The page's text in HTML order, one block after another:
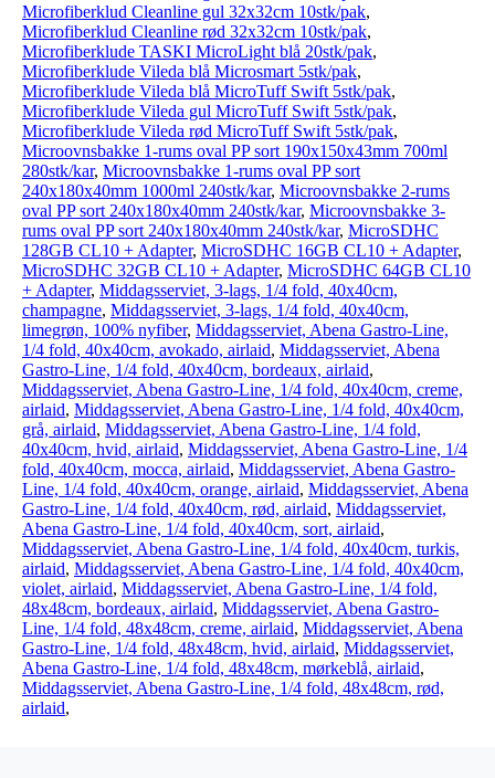
Microfiberklud Cleanline gul 32x32cm 10stk/pak,
Microfiberklud Cleanline rød 32x32cm 10stk/pak,
Microfiberklude TASKI MicroLight blå 20stk/pak,
Microfiberklude Vileda blå Microsmart 5stk/pak,
Microfiberklude Vileda blå MicroTuff Swift 5stk/pak,
Microfiberklude Vileda gul MicroTuff Swift 5stk/pak,
Microfiberklude Vileda rød MicroTuff Swift 5stk/pak,
Microovnsbakke 1-rums oval PP sort 190x150x43mm 700ml
280stk/kar, Microovnsbakke 1-rums oval PP sort
240x180x40mm 1000ml 240stk/kar, Microovnsbakke 2-rums
oval PP sort 240x180x40mm 240stk/kar, Microovnsbakke 3-
rums oval PP sort 240x180x40mm 240stk/kar, MicroSDHC
128GB CL10 + Adapter, MicroSDHC 16GB CL10 + Adapter,
MicroSDHC 32GB CL10 + Adapter, MicroSDHC 64GB CL10
+ Adapter, Middagsserviet, 3-lags, 1/4 fold, 40x40cm,
champagne, Middagsserviet, 3-lags, 1/4 fold, 40x40cm,
limegrøn, 100% nyfiber, Middagsserviet, Abena Gastro-Line,
1/4 fold, 40x40cm, avokado, airlaid, Middagsserviet, Abena
Gastro-Line, 1/4 fold, 40x40cm, bordeaux, airlaid,
Middagsserviet, Abena Gastro-Line, 1/4 fold, 40x40cm, creme,
airlaid, Middagsserviet, Abena Gastro-Line, 1/4 fold, 40x40cm,
grå, airlaid, Middagsserviet, Abena Gastro-Line, 1/4 fold,
40x40cm, hvid, airlaid, Middagsserviet, Abena Gastro-Line, 1/4
fold, 40x40cm, mocca, airlaid, Middagsserviet, Abena Gastro-
Line, 1/4 fold, 40x40cm, orange, airlaid, Middagsserviet, Abena
Gastro-Line, 1/4 fold, 40x40cm, rød, airlaid, Middagsserviet,
Abena Gastro-Line, 1/4 fold, 40x40cm, sort, airlaid,
Middagsserviet, Abena Gastro-Line, 1/4 fold, 40x40cm, turkis,
airlaid, Middagsserviet, Abena Gastro-Line, 1/4 fold, 40x40cm,
violet, airlaid, Middagsserviet, Abena Gastro-Line, 1/4 fold,
48x48cm, bordeaux, airlaid, Middagsserviet, Abena Gastro-
Line, 1/4 fold, 48x48cm, creme, airlaid, Middagsserviet, Abena
Gastro-Line, 1/4 fold, 48x48cm, hvid, airlaid, Middagsserviet,
Abena Gastro-Line, 1/4 fold, 48x48cm, mørkeblå, airlaid,
Middagsserviet, Abena Gastro-Line, 1/4 fold, 48x48cm, rød,
airlaid,